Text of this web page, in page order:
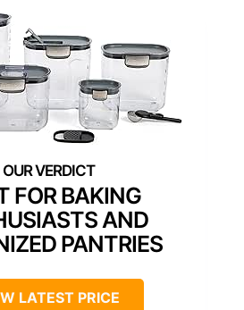
FOR BAKING
AND
PANTRIES
LATEST PRICE